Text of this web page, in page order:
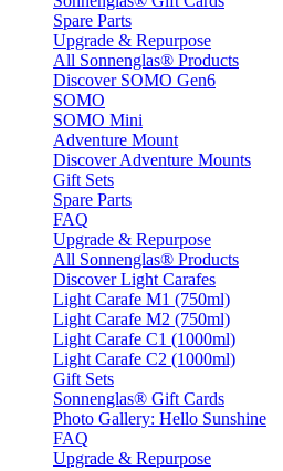
Spare Parts
Upgrade & Repurpose
All Sonnenglas® Products
Discover SOMO Gen6
SOMO
SOMO Mini
Adventure Mount
Discover Adventure Mounts
Gift Sets
Spare Parts
FAQ
Upgrade & Repurpose
All Sonnenglas® Products
Discover Light Carafes
Light Carafe M1 (750ml)
Light Carafe M2 (750ml)
Light Carafe C1 (1000ml)
Light Carafe C2 (1000ml)
Gift Sets
Sonnenglas® Gift Cards
Photo Gallery: Hello Sunshine
FAQ
Upgrade & Repurpose